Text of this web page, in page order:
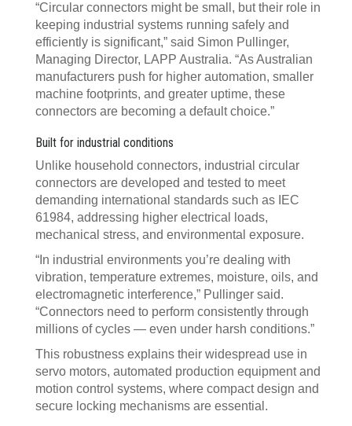
“Circular connectors might be small, but their role in
keeping industrial systems running safely and
efficiently is significant,” said Simon Pullinger,
Managing Director, LAPP Australia. “As Australian
manufacturers push for higher automation, smaller
machine footprints, and greater uptime, these
connectors are becoming a default choice.”
Built for industrial conditions
Unlike household connectors, industrial circular
connectors are developed and tested to meet
demanding international standards such as IEC
61984, addressing higher electrical loads,
mechanical stress, and environmental exposure.
“In industrial environments you’re dealing with
vibration, temperature extremes, moisture, oils, and
electromagnetic interference,” Pullinger said.
“Connectors need to perform consistently through
millions of cycles — even under harsh conditions.”
This robustness explains their widespread use in
servo motors, automated production equipment and
motion control systems, where compact design and
secure locking mechanisms are essential.